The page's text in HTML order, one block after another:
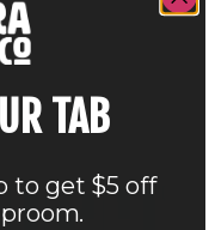
TAB
to get $5 off